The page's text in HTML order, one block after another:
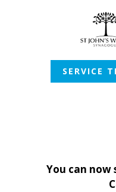
SERVICE
You can now